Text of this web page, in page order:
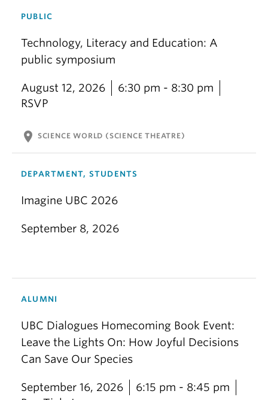
PUBLIC
Technology, Literacy and Education: A
public symposium
August 12, 2026
6:30 pm - 8:30 pm
RSVP
location_on SCIENCE WORLD (SCIENCE THEATRE)
DEPARTMENT, STUDENTS
Imagine UBC 2026
September 8, 2026
ALUMNI
UBC Dialogues Homecoming Book Event:
Leave the Lights On: How Joyful Decisions
Can Save Our Species
September 16, 2026
6:15 pm - 8:45 pm